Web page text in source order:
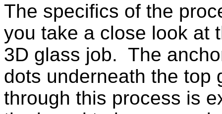
The specifics of the
you take a close look at
3D glass job. The
dots underneath the
through this process is